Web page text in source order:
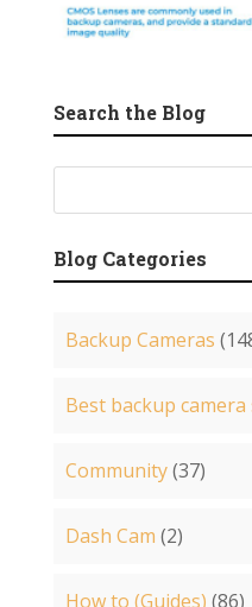
Search the Blog
Blog Categories
Backup Cameras
Best backup camera
Community(37)
Dash Cam (2)
How to (Guides) (86)